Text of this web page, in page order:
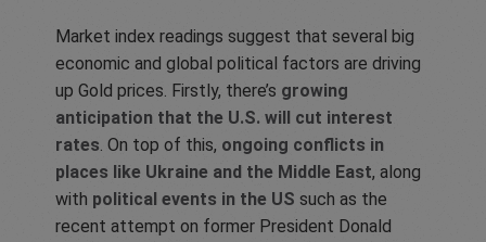
Market index readings suggest that several big
economic and global political factors are driving
up Gold prices. Firstly, there’s growing
anticipation that the U.S. will cut interest
rates. On top of this, ongoing conflicts in
places like Ukraine and the Middle East, along
with political events in the US such as the
recent attempt on former President Donald